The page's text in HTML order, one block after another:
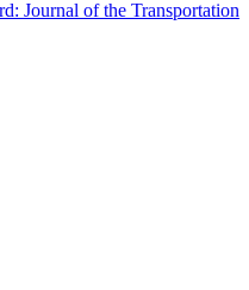
Journal of the Transportation